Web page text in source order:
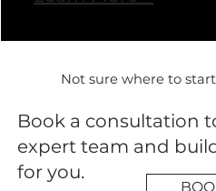
Not sure where to
Book a consultation
expert team and
for you.